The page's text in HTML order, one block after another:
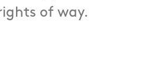
of way.